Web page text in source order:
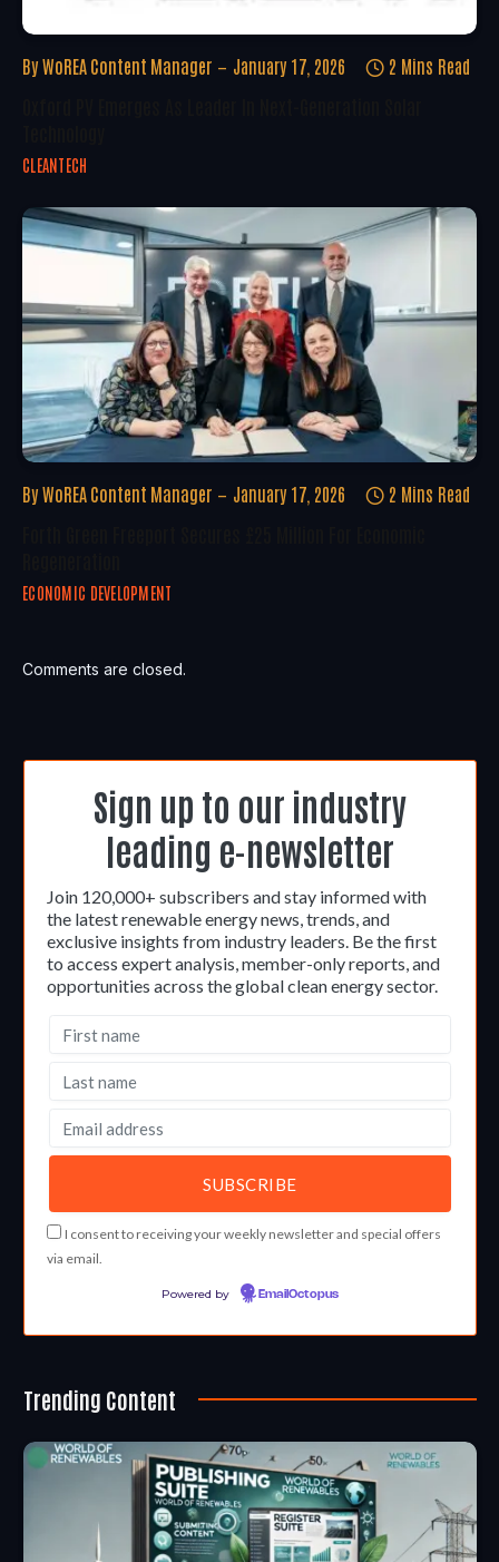
By WoREA Content Manager January 17, 2026 2 Mins Read
CLEANTECH
By WoREA Content Manager January 17, 2026 2 Mins Read
ECONOMIC DEVELOPMENT
Comments are closed.
Sign up to our industry
leading e-newsletter
Join 120,000+ subscribers and stay informed with
the latest renewable energy news, trends, and
exclusive insights from industry leaders. Be the first
to access expert analysis, member-only reports, and
opportunities across the global clean energy sector.
I consent to receiving your weekly newsletter and special offers
via email.
Powered by EmailOctopus
Trending Content